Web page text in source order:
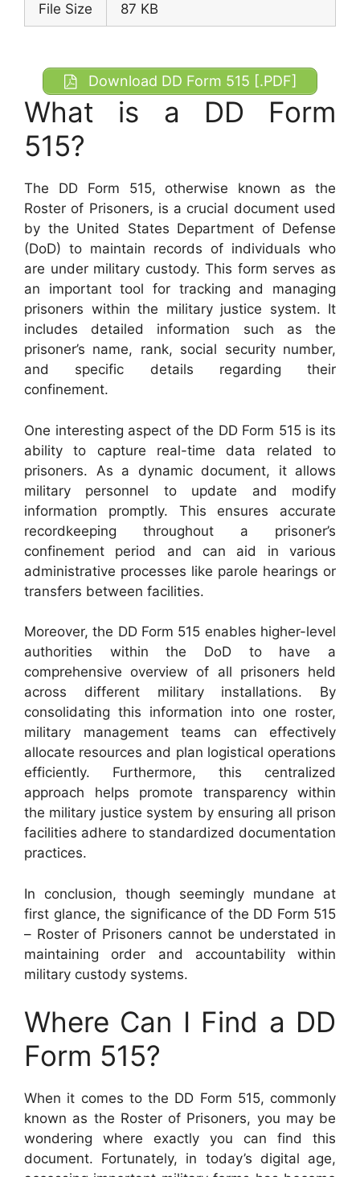
File Size 87 KB
Download DD Form 515 [.PDF]
What is a DD Form
515?
The DD Form 515, otherwise known as the
Roster of Prisoners, is a crucial document used
by the United States Department of Defense
(DoD) to maintain records of individuals who
are under military custody. This form serves as
an important tool for tracking and managing
prisoners within the military justice system. It
includes detailed information such as the
prisoner’s name, rank, social security number,
and specific details regarding their
confinement.
One interesting aspect of the DD Form 515 is its
ability to capture real-time data related to
prisoners. As a dynamic document, it allows
military personnel to update and modify
information promptly. This ensures accurate
recordkeeping throughout a prisoner’s
confinement period and can aid in various
administrative processes like parole hearings or
transfers between facilities.
Moreover, the DD Form 515 enables higher-level
authorities within the DoD to have a
comprehensive overview of all prisoners held
across different military installations. By
consolidating this information into one roster,
military management teams can effectively
allocate resources and plan logistical operations
efficiently. Furthermore, this centralized
approach helps promote transparency within
the military justice system by ensuring all prison
facilities adhere to standardized documentation
practices.
In conclusion, though seemingly mundane at
first glance, the significance of the DD Form 515
– Roster of Prisoners cannot be understated in
maintaining order and accountability within
military custody systems.
Where Can I Find a DD
Form 515?
When it comes to the DD Form 515, commonly
known as the Roster of Prisoners, you may be
wondering where exactly you can find this
document. Fortunately, in today’s digital age,